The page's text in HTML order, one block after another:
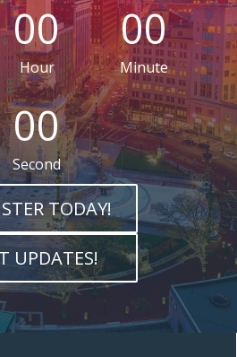
00
Hour
00
Minute
00
Second
TODAY!
UPDATES!